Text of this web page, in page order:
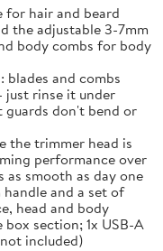
for hair and beard
the adjustable 3-7mm
body combs for body
blades and combs
just rinse it under
don't bend or
the trimmer head is
performance over
as smooth as day one
and a set of
head and body
section; 1x USB-A
included)